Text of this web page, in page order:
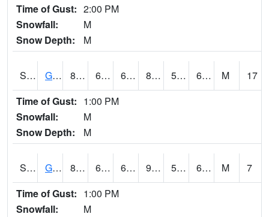
Time of Gust: 2:00 PM
Snowfall:
M
Snow Depth:
M
S2024 Goodwin Ck Pasture 87.1 62.2 62.2 87.779045 55.58581 65.987 M
17
Time of Gust: 1:00 PM
Snowfall:
M
Snow Depth:
M
S2025 Goodwin Ck Timber 89.6 63 63 91.46664 57.475483 67.78145 M
7
Time of Gust: 1:00 PM
Snowfall:
M